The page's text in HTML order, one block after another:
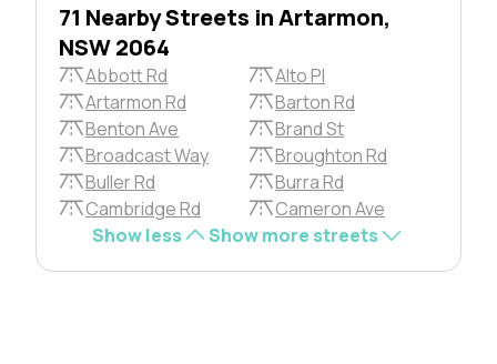
71 Nearby Streets in Artarmon,
NSW 2064
Abbott Rd
Alto Pl
Artarmon Rd
Barton Rd
Benton Ave
Brand St
Broadcast Way
Broughton Rd
Buller Rd
Burra Rd
Cambridge Rd
Cameron Ave
Show less
Show more streets